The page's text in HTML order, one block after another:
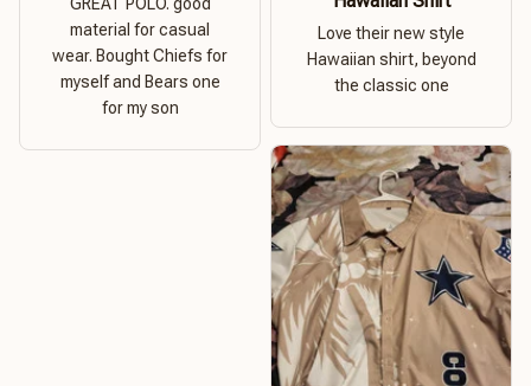
Love their new style
Hawaiian shirt, beyond
the classic one
material for casual
wear. Bought Chiefs for
myself and Bears one
for my son